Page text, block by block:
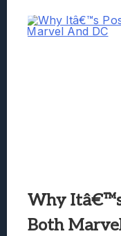
Why Itâ€™s
Both